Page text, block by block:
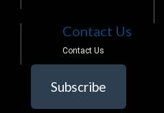
Contact Us
Contact Us
Subscribe